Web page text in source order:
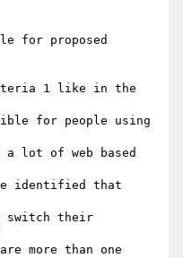
for proposed
1 like in the
for people using
a lot of web based
identified that
switch their
more than one